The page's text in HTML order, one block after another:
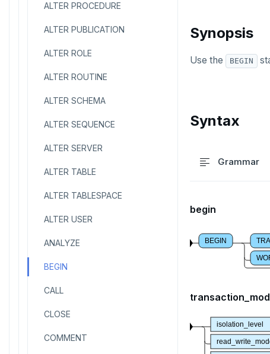
ALTER PROCEDURE
ALTER PUBLICATION
ALTER ROLE
ALTER ROUTINE
ALTER SCHEMA
ALTER SEQUENCE
ALTER SERVER
ALTER TABLE
ALTER TABLESPACE
ALTER USER
ANALYZE
BEGIN
CALL
CLOSE
COMMENT
Synopsis
Use the BEGIN
Syntax
Grammar
begin
BEGIN
isolation_level